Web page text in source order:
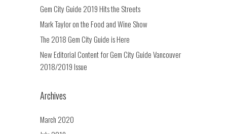
Gem City Guide 2019 Hits the Streets
Mark Taylor on the Food and Wine Show
The 2018 Gem City Guide is Here
New Editorial Content for Gem City Guide Vancouver
2018/2019 Issue
Archives
March 2020